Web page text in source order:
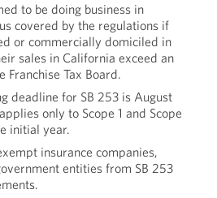
to be doing business in
covered by the regulations if
or commercially domiciled in
sales in California exceed an
Franchise Tax Board.
deadline for SB 253 is August
only to Scope 1 and Scope
initial year.
insurance companies,
entities from SB 253